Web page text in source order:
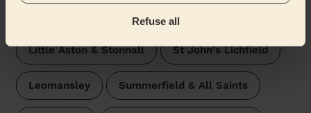
Refuse all
Hammerwich with Wall
Little Aston & Stonnall St John's Lichfield
Leomansley Summerfield & All Saints